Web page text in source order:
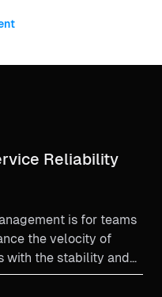
Reliability
is for teams
the velocity of
with the stability and
environment.